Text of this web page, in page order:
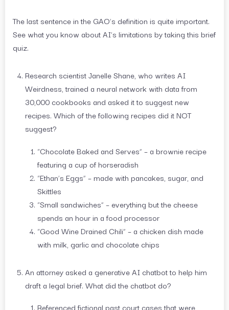
The last sentence in the GAO’s definition is quite important.
See what you know about AI’s limitations by taking this brief
quiz.
Research scientist Janelle Shane, who writes AI
Weirdness, trained a neural network with data from
30,000 cookbooks and asked it to suggest new
recipes. Which of the following recipes did it NOT
suggest?
“Chocolate Baked and Serves” – a brownie recipe
featuring a cup of horseradish
“Ethan’s Eggs” – made with pancakes, sugar, and
Skittles
“Small sandwiches” – everything but the cheese
spends an hour in a food processor
“Good Wine Drained Chili” – a chicken dish made
with milk, garlic and chocolate chips
An attorney asked a generative AI chatbot to help him
draft a legal brief. What did the chatbot do?
Referenced fictional past court cases that were